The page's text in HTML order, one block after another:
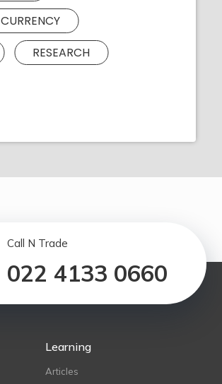
CURRENCY
RESEARCH
Call N Trade
022 4133 0660
Learning
Articles